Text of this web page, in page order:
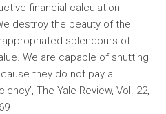
financial calculation
destroy the beauty of the
splendours of
We are capable of shutting
they do not pay a
The Yale Review, Vol. 22,